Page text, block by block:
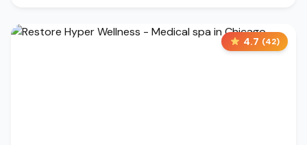
4.7 (42)